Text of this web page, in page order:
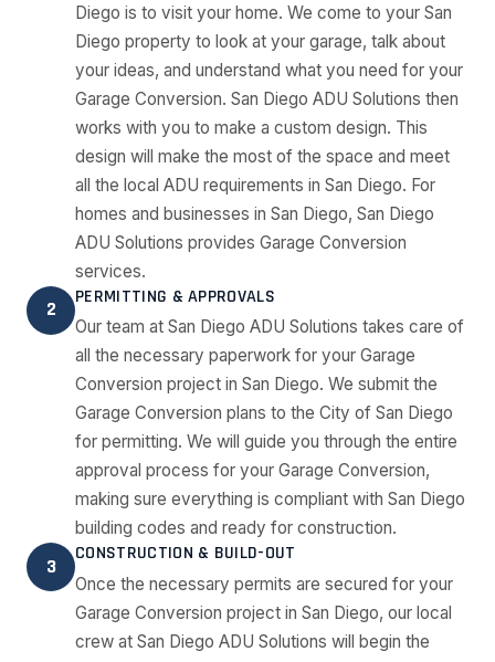
Diego is to visit your home. We come to your San
Diego property to look at your garage, talk about
your ideas, and understand what you need for your
Garage Conversion. San Diego ADU Solutions then
works with you to make a custom design. This
design will make the most of the space and meet
all the local ADU requirements in San Diego. For
homes and businesses in San Diego, San Diego
ADU Solutions provides Garage Conversion
services.
2
PERMITTING & APPROVALS
Our team at San Diego ADU Solutions takes care of
all the necessary paperwork for your Garage
Conversion project in San Diego. We submit the
Garage Conversion plans to the City of San Diego
for permitting. We will guide you through the entire
approval process for your Garage Conversion,
making sure everything is compliant with San Diego
building codes and ready for construction.
3
CONSTRUCTION & BUILD-OUT
Once the necessary permits are secured for your
Garage Conversion project in San Diego, our local
crew at San Diego ADU Solutions will begin the